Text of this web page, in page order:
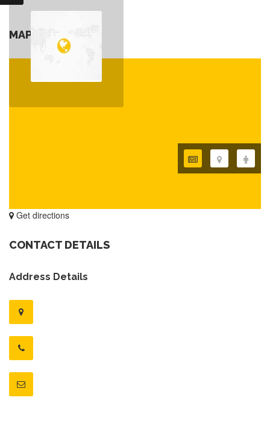
MAP
Get directions
CONTACT DETAILS
Address Details